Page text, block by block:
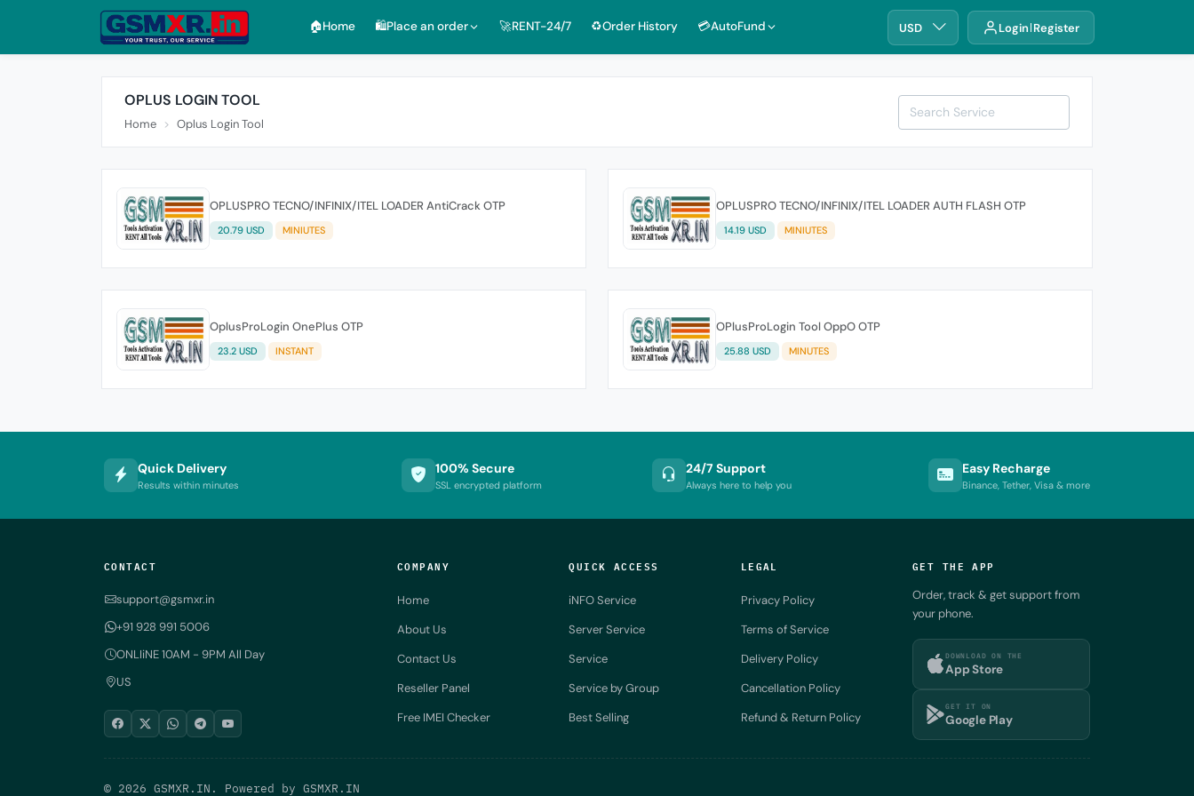
🏠︎Home 🛍️Place an order 🚀RENT-24/7 ♻️Order History 💳AutoFund USD Login Register
OPLUS LOGIN TOOL
Home Oplus Login Tool
OPLUSPRO TECNO/INFINIX/ITEL LOADER AntiCrack OTP
20.79 USD MINIUTES
OPLUSPRO TECNO/INFINIX/ITEL LOADER AUTH FLASH OTP
14.19 USD MINIUTES
OplusProLogin OnePlus OTP
23.2 USD INSTANT
OPlusProLogin Tool OppO OTP
25.88 USD MINUTES
Quick Delivery
Results within minutes
100% Secure
SSL encrypted platform
24/7 Support
Always here to help you
Easy Recharge
Binance, Tether, Visa & more
CONTACT
support@gsmxr.in
+91 928 991 5006
ONLIiNE 10AM - 9PM All Day
US
COMPANY
Home
About Us
Contact Us
Reseller Panel
Free IMEI Checker
QUICK ACCESS
iNFO Service
Server Service
Service
Service by Group
Best Selling
LEGAL
Privacy Policy
Terms of Service
Delivery Policy
Cancellation Policy
Refund & Return Policy
GET THE APP
Order, track & get support from
your phone.
DOWNLOAD ON THE
App Store
GET IT ON
Google Play
© 2026 GSMXR.IN. Powered by GSMXR.IN